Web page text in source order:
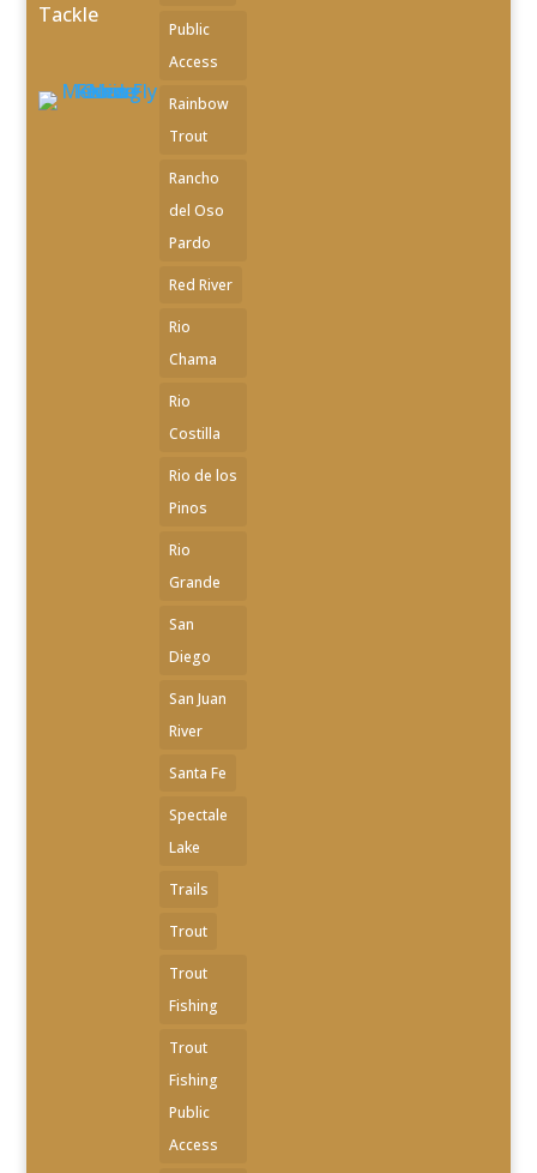
Tackle
Public
Access
Rainbow
Trout
Rancho
del Oso
Pardo
Red River
Rio
Chama
Rio
Costilla
Rio de los
Pinos
Rio
Grande
San
Diego
San Juan
River
Santa Fe
Spectale
Lake
Trails
Trout
Trout
Fishing
Trout
Fishing
Public
Access